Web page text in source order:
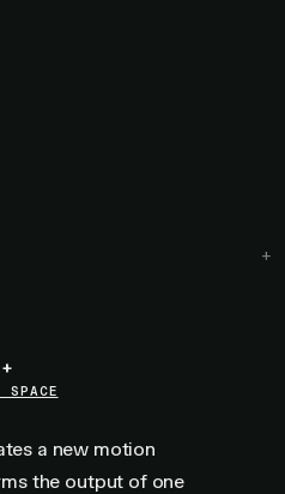
+
a new motion
the output of one